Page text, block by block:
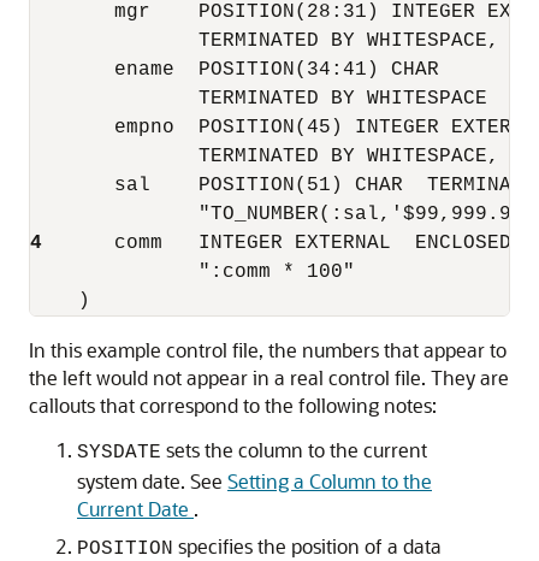
mgr    POSITION(28:31) INTEGER
TERMINATED BY WHITESPACE,
       ename  POSITION(34:41) CHAR
TERMINATED BY WHITESPACE
empno  POSITION(45) INTEGER
              TERMINATED BY WHITESPACE,
sal    POSITION(51) CHAR
4
comm   INTEGER EXTERNAL  ENCLOSED
              ":comm * 100"
In this example control file, the numbers that appear to
the left would not appear in a real control file. They are
callouts that correspond to the following notes:
SYSDATE sets the column to the current
system date. See Setting a Column to the
Current Date .
POSITION specifies the position of a data